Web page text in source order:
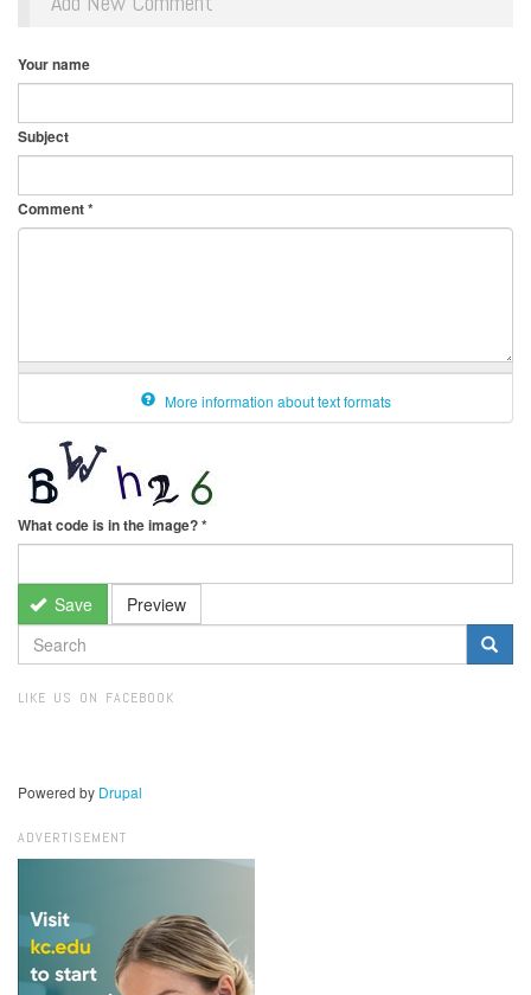
Your name
Subject
Comment*
More information about text formats
What code is in the image?*
Save Preview
SEARCH
FORM
LIKE US ON FACEBOOK
Powered by Drupal
ADVERTISEMENT